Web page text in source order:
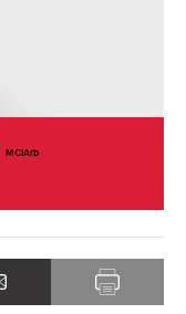
MCIArb